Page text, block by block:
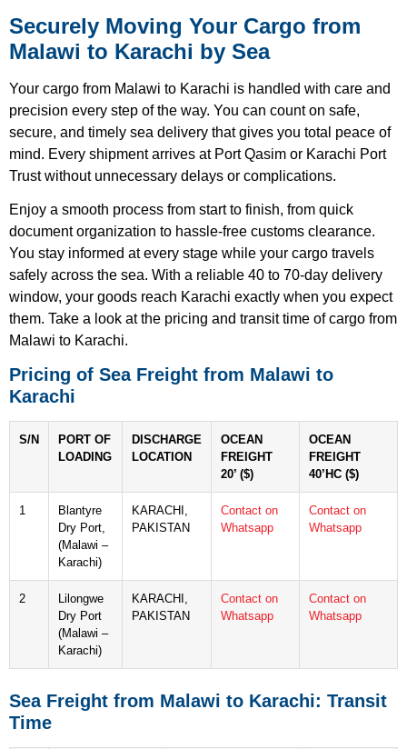
Securely Moving Your Cargo from
Malawi to Karachi by Sea
Your cargo from Malawi to Karachi is handled with care and
precision every step of the way. You can count on safe,
secure, and timely sea delivery that gives you total peace of
mind. Every shipment arrives at Port Qasim or Karachi Port
Trust without unnecessary delays or complications.
Enjoy a smooth process from start to finish, from quick
document organization to hassle-free customs clearance.
You stay informed at every stage while your cargo travels
safely across the sea. With a reliable 40 to 70-day delivery
window, your goods reach Karachi exactly when you expect
them. Take a look at the pricing and transit time of cargo from
Malawi to Karachi.
Pricing of Sea Freight from Malawi to
Karachi
S/N
PORT OF
LOADING
DISCHARGE
LOCATION
OCEAN
FREIGHT
20’ ($)
OCEAN
FREIGHT
40’HC ($)
1
Blantyre
Dry Port,
(Malawi –
Karachi)
KARACHI,
PAKISTAN
Contact on
Whatsapp
Contact on
Whatsapp
2
Lilongwe
Dry Port
(Malawi –
Karachi)
KARACHI,
PAKISTAN
Contact on
Whatsapp
Contact on
Whatsapp
Sea Freight from Malawi to Karachi: Transit
Time